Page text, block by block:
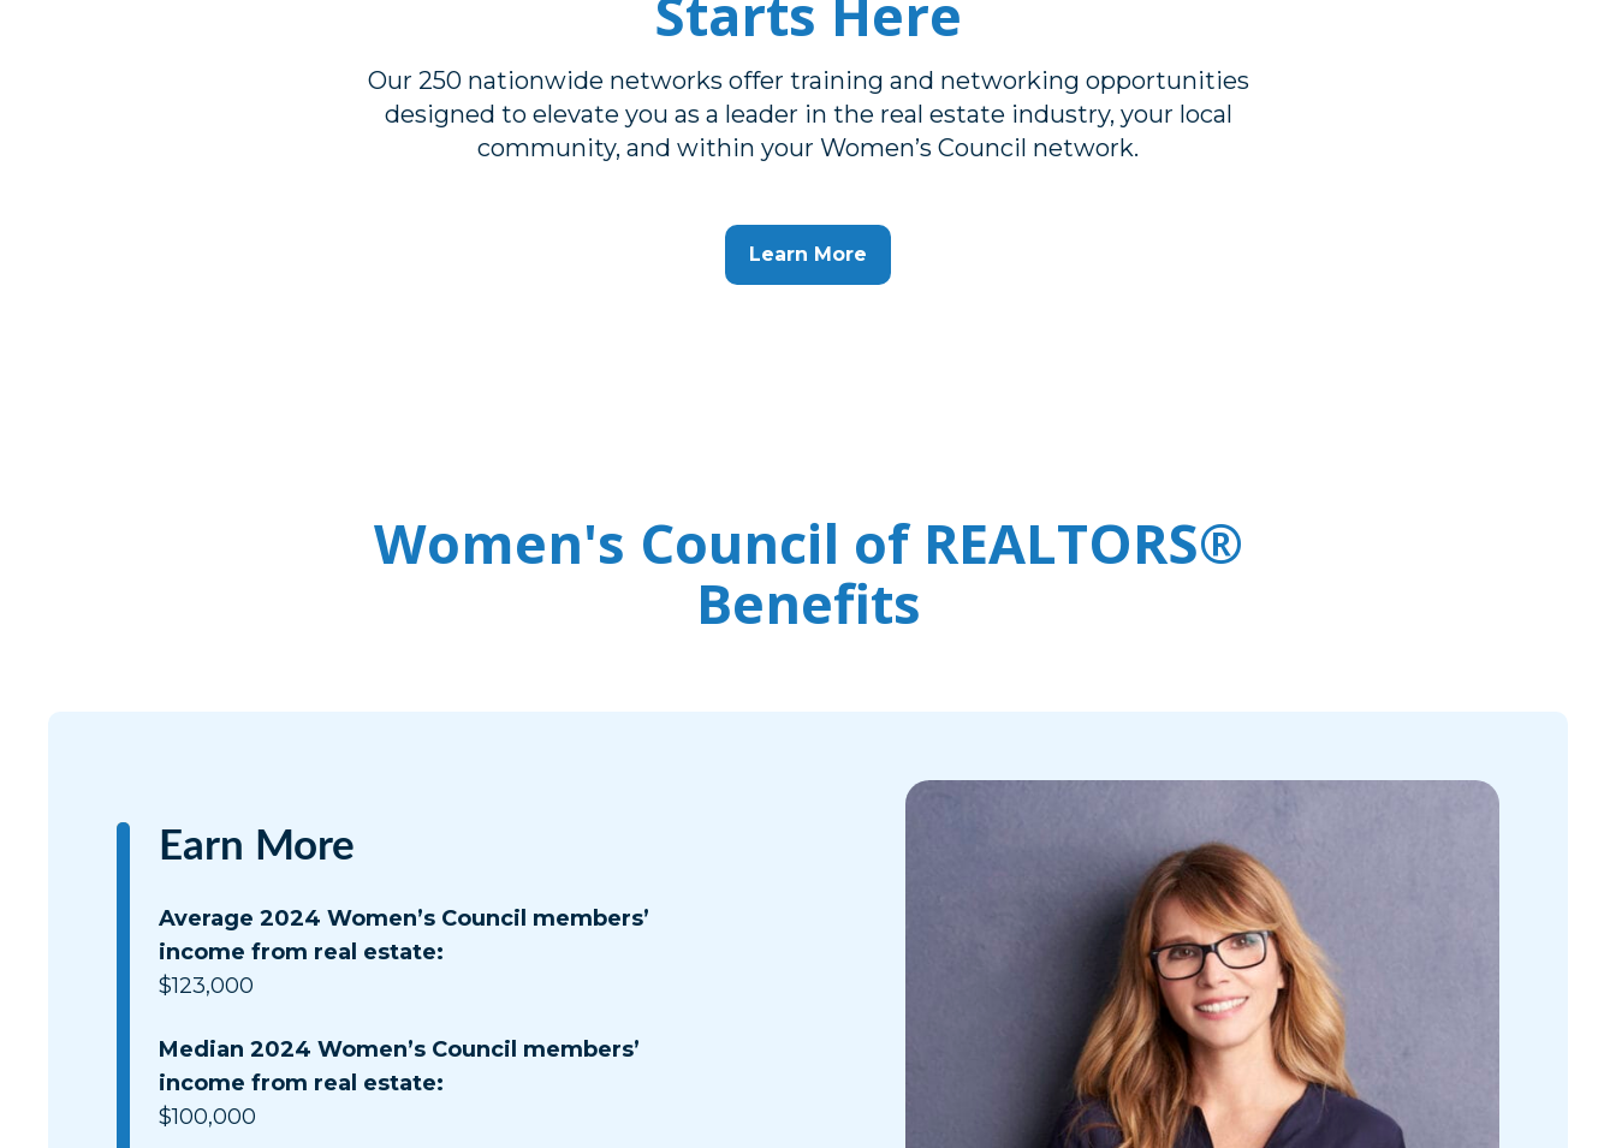
Starts Here
Our 250 nationwide networks offer training and networking opportunities
designed to elevate you as a leader in the real estate industry, your local
community, and within your Women’s Council network.
Learn More
Women's Council of REALTORS®
Benefits
Earn More
Average 2024 Women’s Council members’
income from real estate:
$123,000
Median 2024 Women’s Council members’
income from real estate:
$100,000